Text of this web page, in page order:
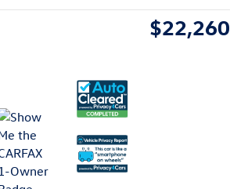
$22,260